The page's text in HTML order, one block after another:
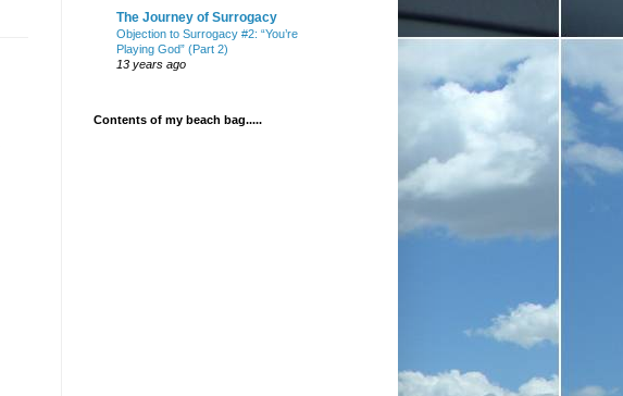
The Journey of Surrogacy
Objection to Surrogacy #2: “You’re
Playing God” (Part 2)
13 years ago
Contents of my beach bag.....